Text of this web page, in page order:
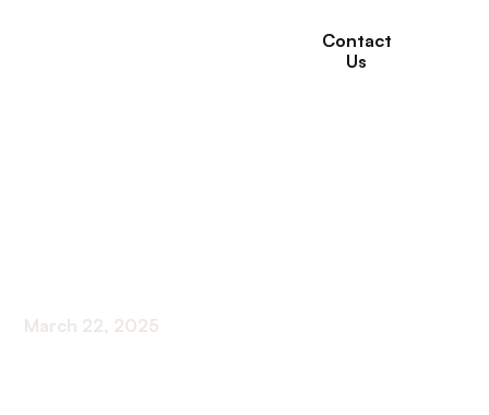
Contact
Us
March 22, 2025